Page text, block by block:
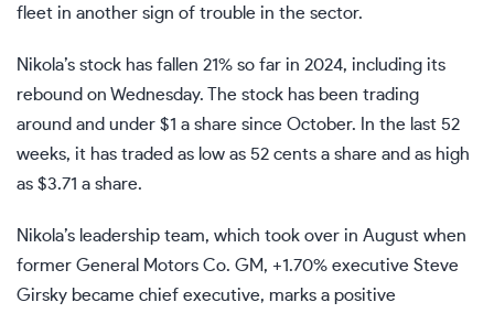
fleet in another sign of trouble in the sector.
Nikola’s stock has fallen 21% so far in 2024, including its
rebound on Wednesday. The stock has been trading
around and under $1 a share since October. In the last 52
weeks, it has traded as low as 52 cents a share and as high
as $3.71 a share.
Nikola’s leadership team, which took over in August when
former General Motors Co. GM, +1.70% executive Steve
Girsky became chief executive, marks a positive